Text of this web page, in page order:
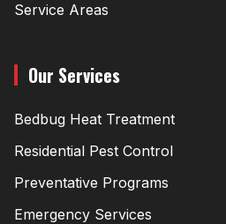
Service Areas
Our Services
Bedbug Heat Treatment
Residential Pest Control
Preventative Programs
Emergency Services